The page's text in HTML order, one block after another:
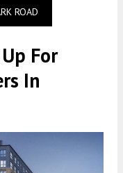
ROAD
For
In